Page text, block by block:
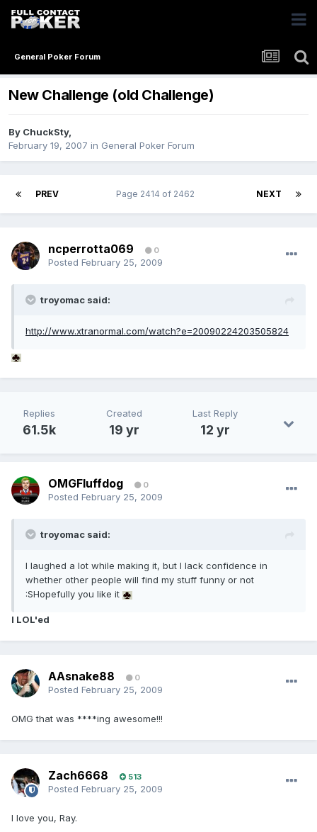
General Poker Forum
New Challenge (old Challenge)
By ChuckSty,
February 19, 2007 in General Poker Forum
PREV NEXT
Page 2414 of 2462
ncperrotta069 0
Posted February 25, 2009
troyomac said:
http://www.xtranormal.com/watch?e=20090224203505824
Replies
61.5k
Created
19 yr
Last Reply
12 yr
OMGFluffdog 0
Posted February 25, 2009
troyomac said:
I laughed a lot while making it, but I lack confidence in
whether other people will find my stuff funny or not
:SHopefully you like it
I LOL'ed
AAsnake88 0
Posted February 25, 2009
OMG that was ****ing awesome!!!
Zach6668 513
Posted February 25, 2009
I love you, Ray.